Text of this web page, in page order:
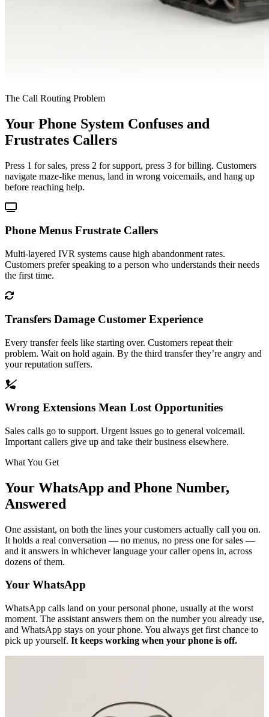
The Call Routing Problem
Your Phone System Confuses and
Frustrates Callers
Press 1 for sales, press 2 for support, press 3 for billing. Customers
navigate maze-like menus, land in wrong voicemails, and hang up
before reaching help.
Phone Menus Frustrate Callers
Multi-layered IVR systems cause high abandonment rates.
Customers prefer speaking to a person who understands their needs
the first time.
Transfers Damage Customer Experience
Every transfer feels like starting over. Customers repeat their
problem. Wait on hold again. By the third transfer they’re angry and
your reputation suffers.
Wrong Extensions Mean Lost Opportunities
Sales calls go to support. Urgent issues go to general voicemail.
Important callers give up and take their business elsewhere.
What You Get
Your WhatsApp and Phone Number,
Answered
One assistant, on both the lines your customers actually call you on.
It holds a real conversation — no menus, no press one for sales —
and it answers in whichever language your caller opens in, across
dozens of them.
Your WhatsApp
WhatsApp calls land on your personal phone, usually at the worst
moment. The assistant answers them on the number you already use,
and WhatsApp stays on your phone. You always get first chance to
pick up yourself. It keeps working when your phone is off.